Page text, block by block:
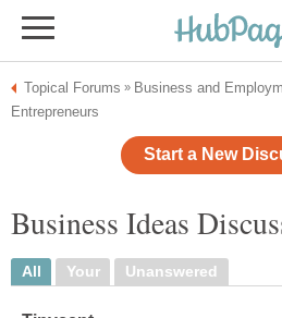
Topical Forums » Business and
Entrepreneurs
Start a New
Business Ideas
All Your Unanswered